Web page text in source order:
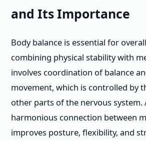
and Its Importance
Body balance is essential for
combining physical stability with
involves coordination of balance
movement, which is controlled by
other parts of the nervous system.
harmonious connection between
improves posture, flexibility, and